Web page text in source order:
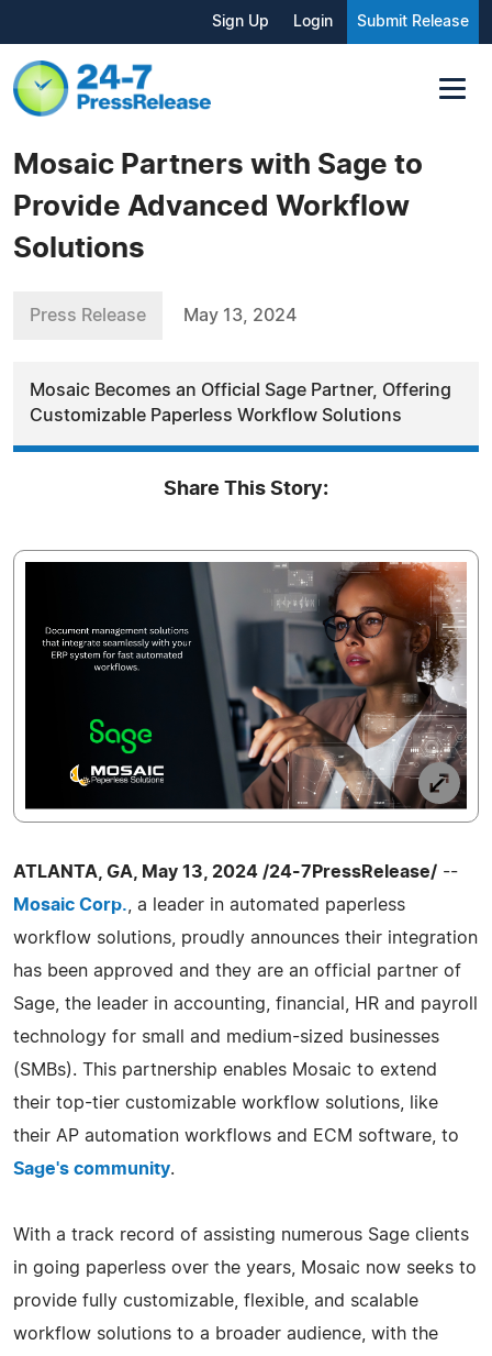
Sign Up Login Submit Release
Mosaic Partners with Sage to
Provide Advanced Workflow
Solutions
Press Release May 13, 2024
Mosaic Becomes an Official Sage Partner, Offering
Customizable Paperless Workflow Solutions
Share This Story:
ATLANTA, GA, May 13, 2024 /24-7PressRelease/ --
Mosaic Corp. , a leader in automated paperless
workflow solutions, proudly announces their integration
has been approved and they are an official partner of
Sage, the leader in accounting, financial, HR and payroll
technology for small and medium-sized businesses
(SMBs). This partnership enables Mosaic to extend
their top-tier customizable workflow solutions, like
their AP automation workflows and ECM software, to
Sage's community.
With a track record of assisting numerous Sage clients
in going paperless over the years, Mosaic now seeks to
provide fully customizable, flexible, and scalable
workflow solutions to a broader audience, with the